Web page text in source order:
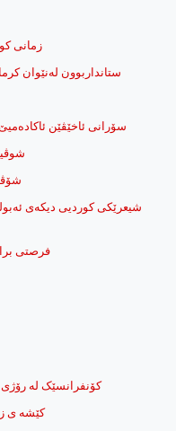
زمانی
ستانداربوون له‌نێوان
شیعرێکی کوردیی دیکەی
فرصتی
کۆنفرانسێک لە رۆژى
کێشه ی